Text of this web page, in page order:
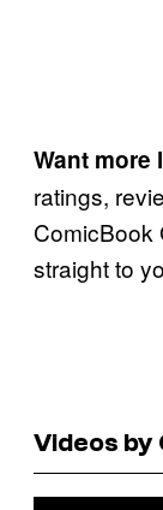
Want more
ratings,
straight to
Videos